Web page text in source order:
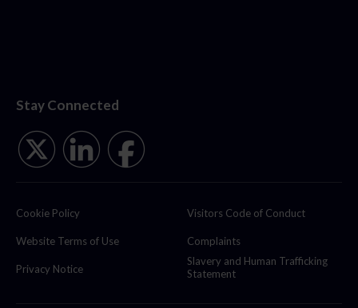
Stay Connected
Cookie Policy
Website Terms of Use
Privacy Notice
Visitors Code of Conduct
Complaints
Slavery and Human Trafficking
Statement